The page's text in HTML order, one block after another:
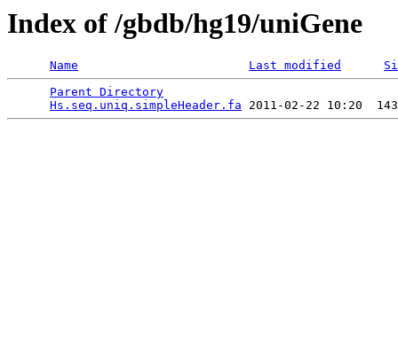
Index of /gbdb/hg19/uniGene
Name Last modified
Parent Directory
Hs.seq.uniq.simpleHeader.fa